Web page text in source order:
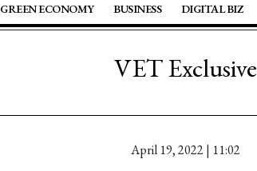
GREEN ECONOMY BUSINESS DIGITAL BIZ
VET Exclusive
April 19, 2022 | 11:02